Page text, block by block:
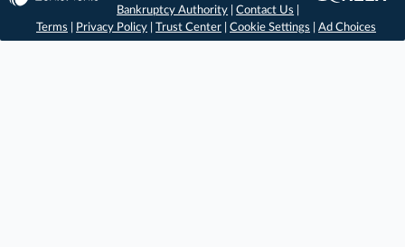
Bankruptcy Authority |Contact Us
Terms
Privacy Policy Trust Center Cookie Settings Ad Choices